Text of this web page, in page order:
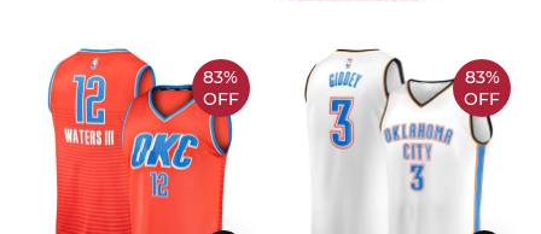
83%
OFF
83%
OFF